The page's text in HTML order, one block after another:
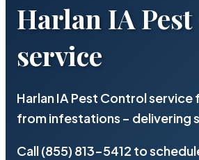
Harlan IA
service
Harlan IA Pest Control
from infestations – delivering
Call (855) 813-5412 to